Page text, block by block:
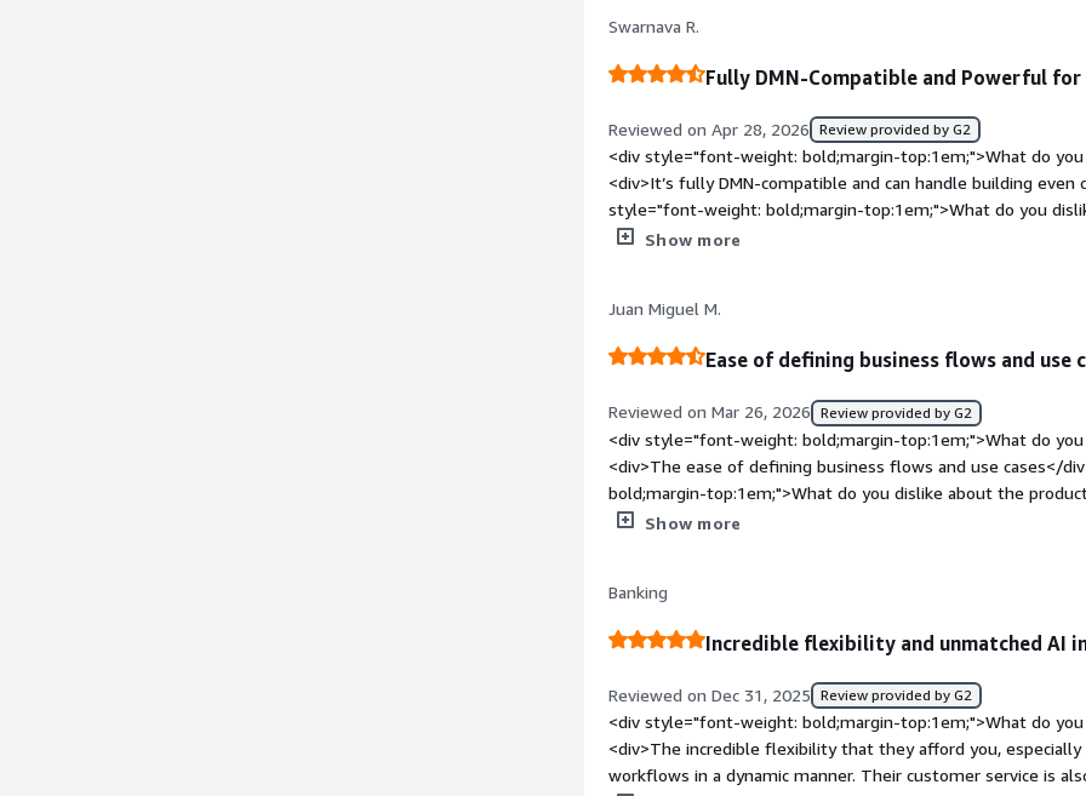
Swarnava R.
Fully DMN-Compatible and Powerful for
Reviewed on Apr 28, 2026 Review provided by G2
<div style="font-weight: bold;margin-top:1em;">What do
<div>It’s fully DMN-compatible and can handle building even
style="font-weight: bold;margin-top:1em;">What do you
looks like a legacy tool rather than something that’s truly UI-
Show more
Juan Miguel M.
Ease of defining business flows and use
Reviewed on Mar 26, 2026 Review provided by G2
<div style="font-weight: bold;margin-top:1em;">What do
<div>The ease of defining business flows and use cases</
bold;margin-top:1em;">What do you dislike about the
customization when creating custom elements</div><div
Show more
Banking
Incredible flexibility and unmatched AI
Reviewed on Dec 31, 2025 Review provided by G2
<div style="font-weight: bold;margin-top:1em;">What do
<div>The incredible flexibility that they afford you,
workflows in a dynamic manner. Their customer service is